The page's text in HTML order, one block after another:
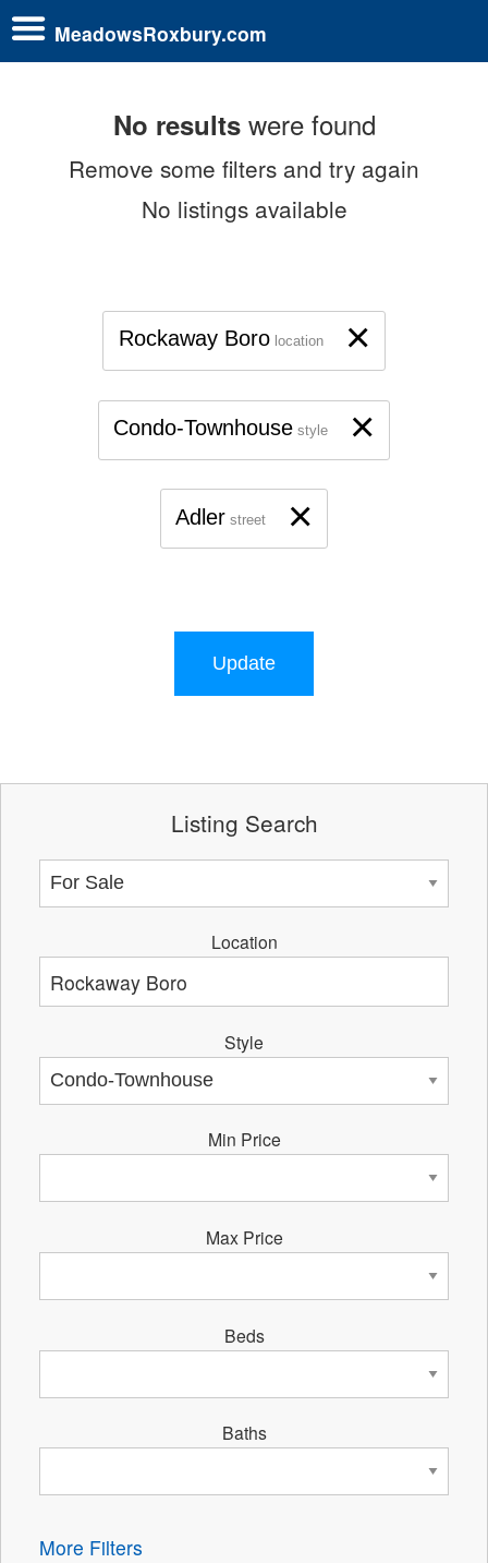
MeadowsRoxbury.com
No resultswere found
Remove some filters and try again
No listings available
×
Rockaway Boro location
×
Condo-Townhouse style
×
Adler street
Update
Listing Search
Location
Style
Min Price
Max Price
Beds
Baths
More Filters